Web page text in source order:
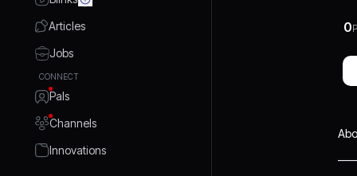
Articles
Jobs
CONNECT
Pals
Channels
Innovations
0